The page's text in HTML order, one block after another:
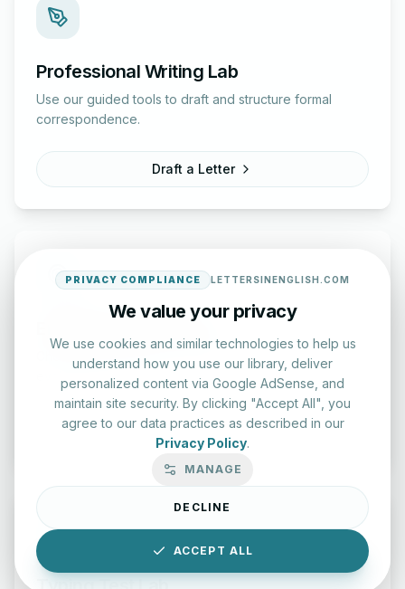
Professional Writing Lab
Use our guided tools to draft and structure formal
correspondence.
Draft a Letter
English Practice Tests
Check your spelling and accuracy with our interactive
evaluation series.
Start Test
PRIVACY COMPLIANCE LETTERSINENGLISH.COM
We value your privacy
We use cookies and similar technologies to help us
understand how you use our library, deliver
personalized content via Google AdSense, and
maintain site security. By clicking "Accept All", you
agree to our data practices as described in our
Privacy Policy.
MANAGE
DECLINE
ACCEPT ALL